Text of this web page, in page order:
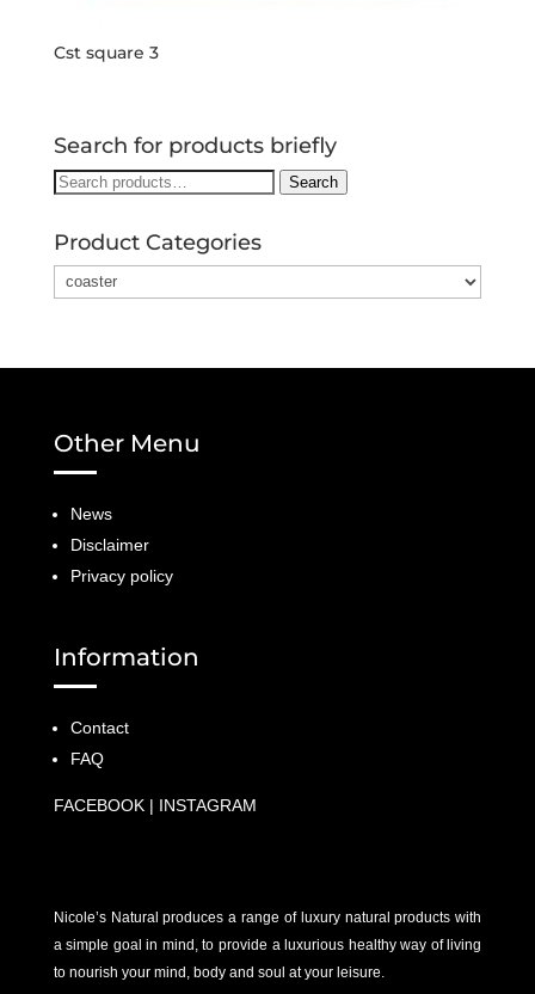
Cst square 3
Search for products briefly
Search
Search
Product Categories
Other Menu
News
Disclaimer
Privacy policy
Information
Contact
FAQ
FACEBOOK| INSTAGRAM
Nicole’s Natural produces a range of luxury natural products with
a simple goal in mind, to provide a luxurious healthy way of living
to nourish your mind, body and soul at your leisure.